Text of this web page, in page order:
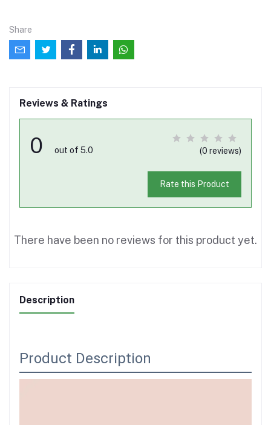
Share
Reviews & Ratings
0 out of 5.0 (0 reviews)
Rate this Product
There have been no reviews for this product yet.
Description
Product Description